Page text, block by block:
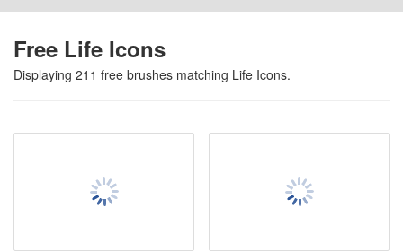
Free Life Icons
Displaying 211 free brushes matching Life Icons.